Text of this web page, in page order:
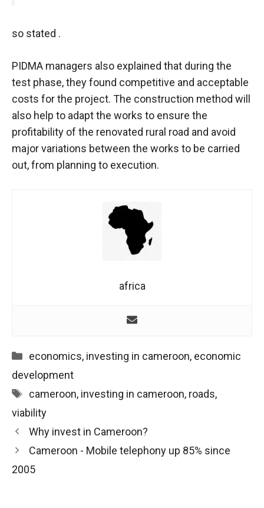
so stated .
PIDMA managers also explained that during the
test phase, they found competitive and acceptable
costs for the project. The construction method will
also help to adapt the works to ensure the
profitability of the renovated rural road and avoid
major variations between the works to be carried
out, from planning to execution.
africa
Categories
economics, investing in cameroon, economic
development
Tags
cameroon, investing in cameroon, roads,
viability
Post
navigation
Why invest in Cameroon?
Cameroon - Mobile telephony up 85% since
2005